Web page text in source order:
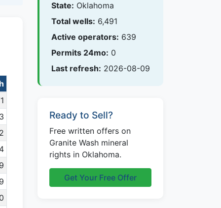
State: Oklahoma
Total wells: 6,491
Active operators: 639
Permits 24mo: 0
Last refresh: 2026-08-09
Ready to Sell?
Free written offers on
Granite Wash mineral
rights in Oklahoma.
Get Your Free Offer